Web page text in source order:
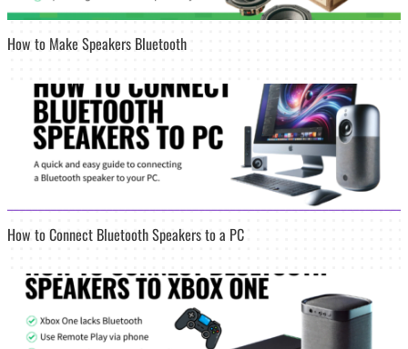
How to Make Speakers Bluetooth
How to Connect Bluetooth Speakers to a PC